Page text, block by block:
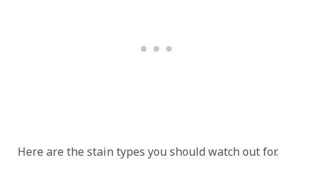
Here are the stain types you should watch out for.